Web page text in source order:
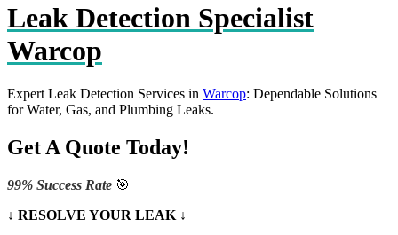
Leak Detection Specialist
Warcop
Expert Leak Detection Services in Warcop: Dependable Solutions
for Water, Gas, and Plumbing Leaks.
Get A Quote Today!
99% Success Rate 🎯
↓ RESOLVE YOUR LEAK ↓